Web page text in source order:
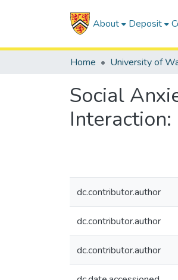
About Deposit
Home University of
Social
dc.contributor.author
dc.contributor.author
dc.contributor.author